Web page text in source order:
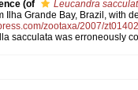
(of
Leucandra
Ilha Grande Bay, Brazil, with
zootaxa/2007/
sacculata was erroneously